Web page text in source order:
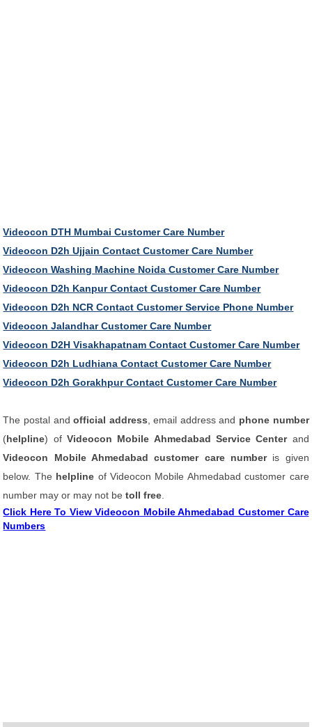
Videocon DTH Mumbai Customer Care Number
Videocon D2h Ujjain Contact Customer Care Number
Videocon Washing Machine Noida Customer Care Number
Videocon D2h Kanpur Contact Customer Care Number
Videocon D2h NCR Contact Customer Service Phone Number
Videocon Jalandhar Customer Care Number
Videocon D2H Visakhapatnam Contact Customer Care Number
Videocon D2h Ludhiana Contact Customer Care Number
Videocon D2h Gorakhpur Contact Customer Care Number
The postal andofficial address , email address and phone number
(helpline) ofVideocon Mobile Ahmedabad Service Centerand
Videocon Mobile Ahmedabad customer care number is given
below. The helpline of Videocon Mobile Ahmedabad customer care
number may or may not betoll free
Click Here To View Videocon Mobile Ahmedabad Customer Care
Numbers